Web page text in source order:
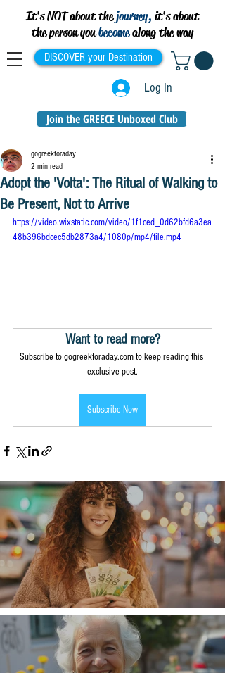
It's NOT about thejourney, it's about
the person youbecomealong the way
DISCOVER your Destination
Log In
Join the GREECE Unboxed Club
Adopt the 'Volta': The Ritual of Walking to
Be Present, Not to Arrive
gogreekforaday
2 min read
https://video.wixstatic.com/video/1f1ced_0d62bfd6a3ea
48b396bdcec5db2873a4/1080p/mp4/file.mp4
Want to read more?
Subscribe to gogreekforaday.com to keep reading this
exclusive post.
Subscribe Now
Money, money, money